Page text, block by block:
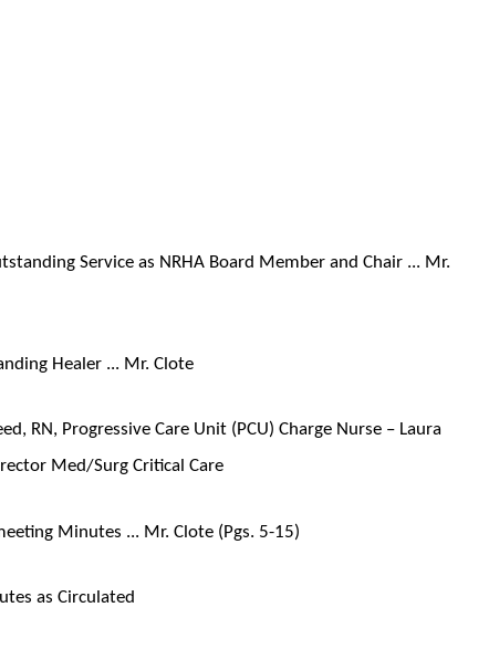
Service as NRHA Board Member and Chair ... Mr.
Healer ... Mr. Clote
RN, Progressive Care Unit (PCU) Charge Nurse – Laura
Med/Surg Critical Care
Minutes ... Mr. Clote (Pgs. 5-15)
as Circulated